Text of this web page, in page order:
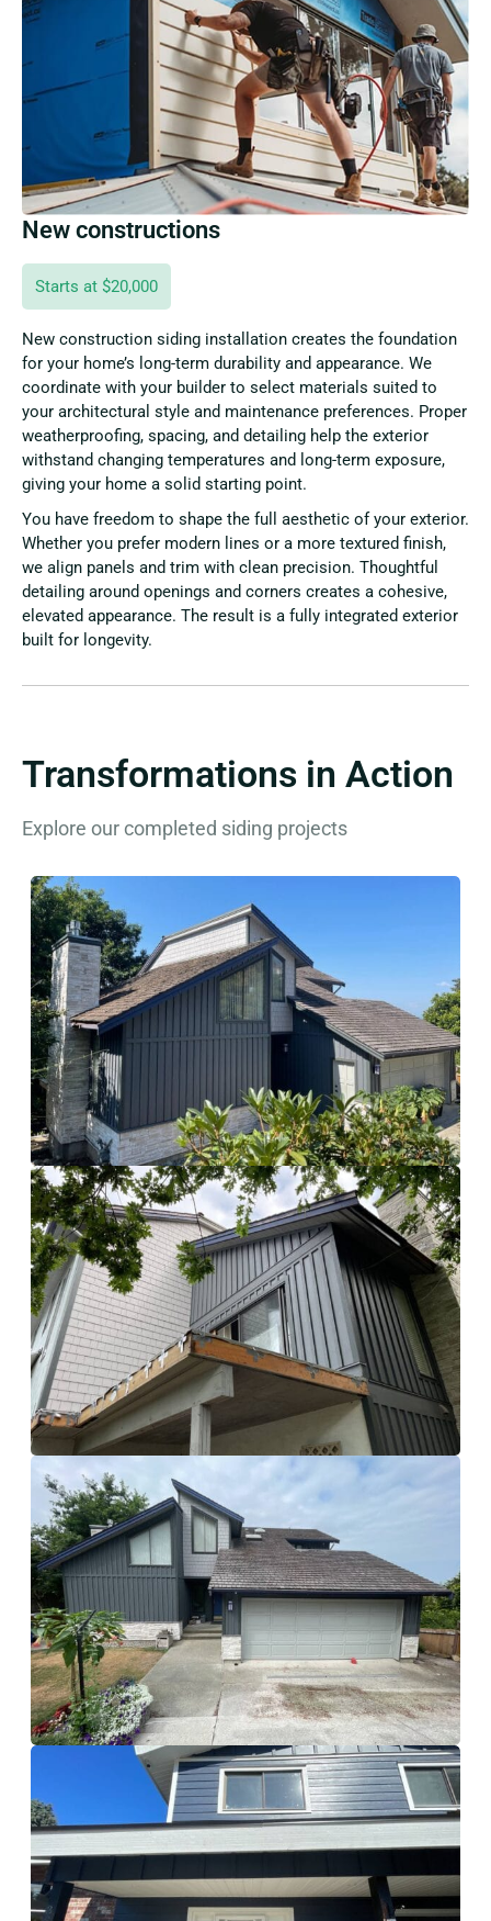
New constructions
Starts at $20,000
New construction siding installation creates the foundation
for your home’s long-term durability and appearance. We
coordinate with your builder to select materials suited to
your architectural style and maintenance preferences. Proper
weatherproofing, spacing, and detailing help the exterior
withstand changing temperatures and long-term exposure,
giving your home a solid starting point.
You have freedom to shape the full aesthetic of your exterior.
Whether you prefer modern lines or a more textured finish,
we align panels and trim with clean precision. Thoughtful
detailing around openings and corners creates a cohesive,
elevated appearance. The result is a fully integrated exterior
built for longevity.
Transformations in Action
Explore our completed siding projects